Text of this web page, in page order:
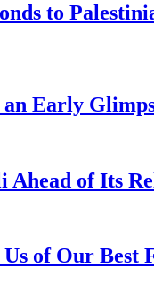
to
Early
of Its
of Our Best